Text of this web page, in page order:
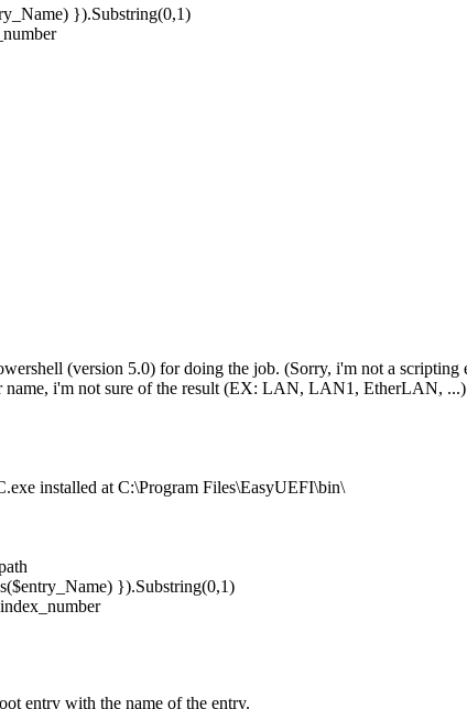
}).Substring(0,1)
(version 5.0) for doing the job. (Sorry, i'm not a
name, i'm not sure of the result (EX: LAN, LAN1, EtherLAN, ...)
installed at C:\Program Files\EasyUEFI\bin\
}).Substring(0,1)
entry with the name of the entry.